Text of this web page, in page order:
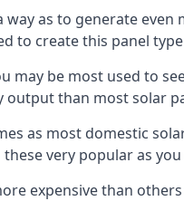
way as to generate
to create this panel
may be most used to
output than most solar
as most domestic
very popular as
expensive than